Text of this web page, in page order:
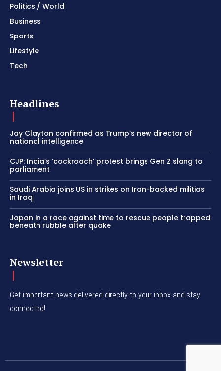
Politics / World
Business
Sports
Lifestyle
Tech
Headlines
Jay Clayton confirmed as Trump’s new director of
national intelligence
CJP: India’s ‘cockroach’ protest brings Gen Z slang to
parliament
Saudi Arabia joins US in strikes on Iran-backed militias
in Iraq
Japan in a race against time to rescue people trapped
beneath rubble after quake
Newsletter
Get important news delivered directly to your inbox and stay
connected!